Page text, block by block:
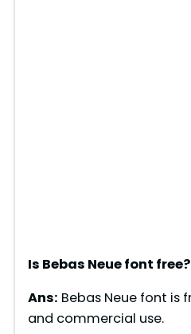
Is Bebas Neue font free?
Ans: Bebas Neue font is
and commercial use.